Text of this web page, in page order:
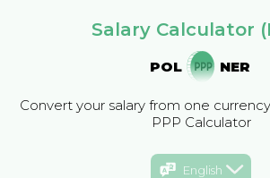
Salary Calculator
POL NER
Convert your salary from one
PPP Calculator
English